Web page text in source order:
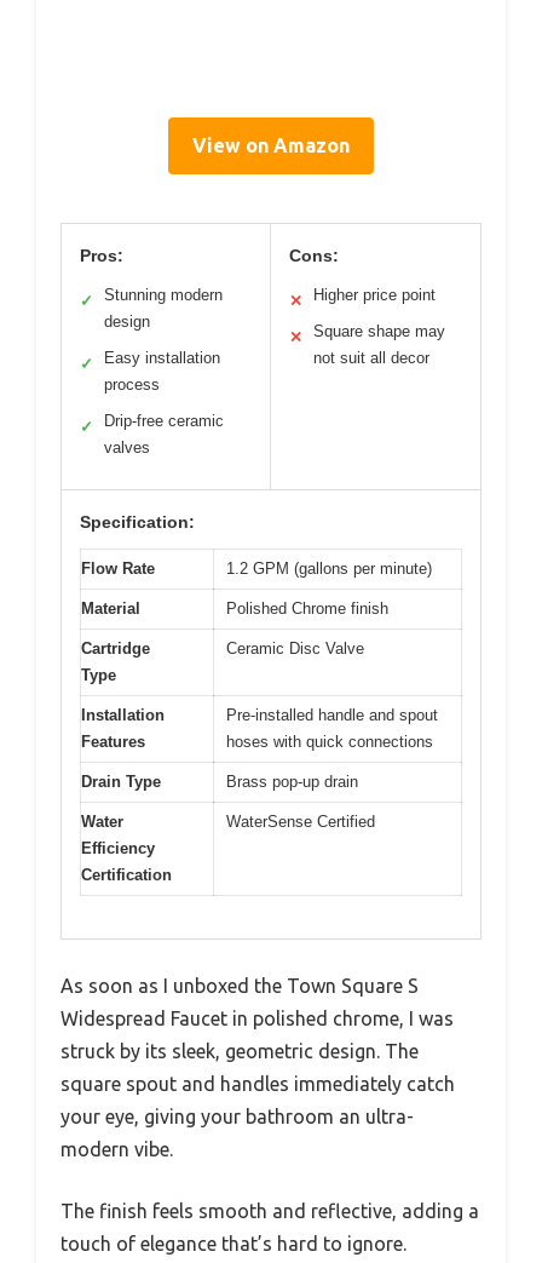
View on Amazon
Pros:
✓
Stunning modern
design
✓
Easy installation
process
✓
Drip-free ceramic
valves
Cons:
✕ Higher price point
✕
Square shape may
not suit all decor
Specification:
Flow Rate 1.2 GPM (gallons per minute)
Material Polished Chrome finish
Cartridge
Type
Ceramic Disc Valve
Installation
Features
Pre-installed handle and spout
hoses with quick connections
Drain Type Brass pop-up drain
Water
Efficiency
Certification
WaterSense Certified
As soon as I unboxed the Town Square S
Widespread Faucet in polished chrome, I was
struck by its sleek, geometric design. The
square spout and handles immediately catch
your eye, giving your bathroom an ultra-
modern vibe.
The finish feels smooth and reflective, adding a
touch of elegance that’s hard to ignore.